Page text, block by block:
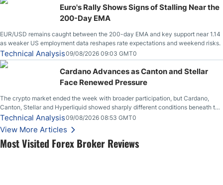
Most Visited Forex Broker Reviews
Euro's Rally Shows Signs of Stalling Near the
200-Day EMA
EUR/USD remains caught between the 200-day EMA and key support near 1.14
as weaker US employment data reshapes rate expectations and weekend risks.
Technical Analysis09/08/2026 09:03 GMT0
Cardano Advances as Canton and Stellar
Face Renewed Pressure
The crypto market ended the week with broader participation, but Cardano,
Canton, Stellar and Hyperliquid showed sharply different conditions beneath the
aggregate market.
Technical Analysis09/08/2026 08:53 GMT0
View More Articles